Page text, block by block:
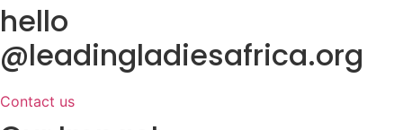
hello
@leadingladiesafrica.org
Contact us